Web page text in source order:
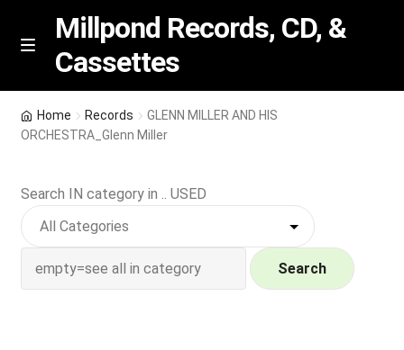
Skip
Skip
M
n
u
Millpond Records, CD, &
Cassettes
Featured
NEW Vinyl & CDs
Contact Us
Home Records
GLENN MILLER AND HIS
ORCHESTRA_Glenn Miller
Search IN category in .. USED
Search